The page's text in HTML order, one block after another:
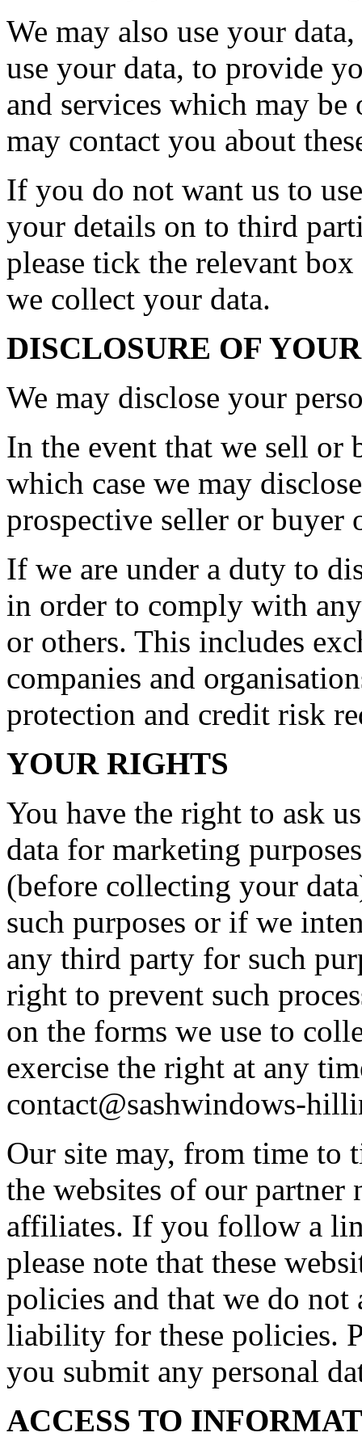
We may also use your
use your data, to provide
and services which may
may contact you about
If you do not want us to
your details on to third
please tick the relevant
we collect your data.
DISCLOSURE OF
We may disclose your
In the event that we sell or
which case we may
prospective seller or buyer
If we are under a duty to
in order to comply with
or others. This includes
companies and
protection and credit risk
YOUR RIGHTS
You have the right to ask
data for marketing
(before collecting your
such purposes or if we
any third party for such
right to prevent such
on the forms we use to
exercise the right at any
contact@sashwindows-
Our site may, from time to
the websites of our partner
affiliates. If you follow a
please note that these
policies and that we do
liability for these policies.
you submit any personal
ACCESS TO